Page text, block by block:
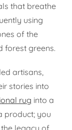
that breathe
using
of the
forest greens.
artisans,
stories into
rug into a
product; you